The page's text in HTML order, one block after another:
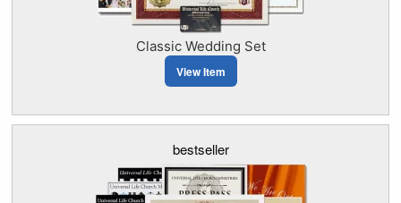
Classic Wedding Set
View Item
bestseller